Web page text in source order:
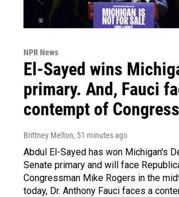
NPR News
El-Sayed wins
primary. And, Fauci
contempt of
Brittney Melton, 51 minutes ago
Abdul El-Sayed has won Michigan's
Senate primary and will face
Congressman Mike Rogers in the
today, Dr. Anthony Fauci faces a